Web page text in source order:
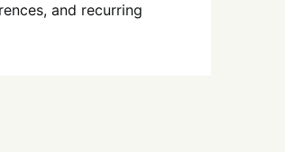
and recurring